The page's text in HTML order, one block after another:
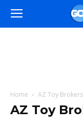
Home AZ Toy
AZ Toy